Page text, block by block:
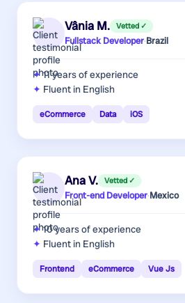
Vânia M. Vetted ✓
Fullstack Developer·Brazil
11 yearsof experience
Fluent in English
eCommerce Data iOS
Ana V. Vetted ✓
Front-end Developer·Mexico
10 yearsof experience
Fluent in English
Frontend eCommerce Vue Js